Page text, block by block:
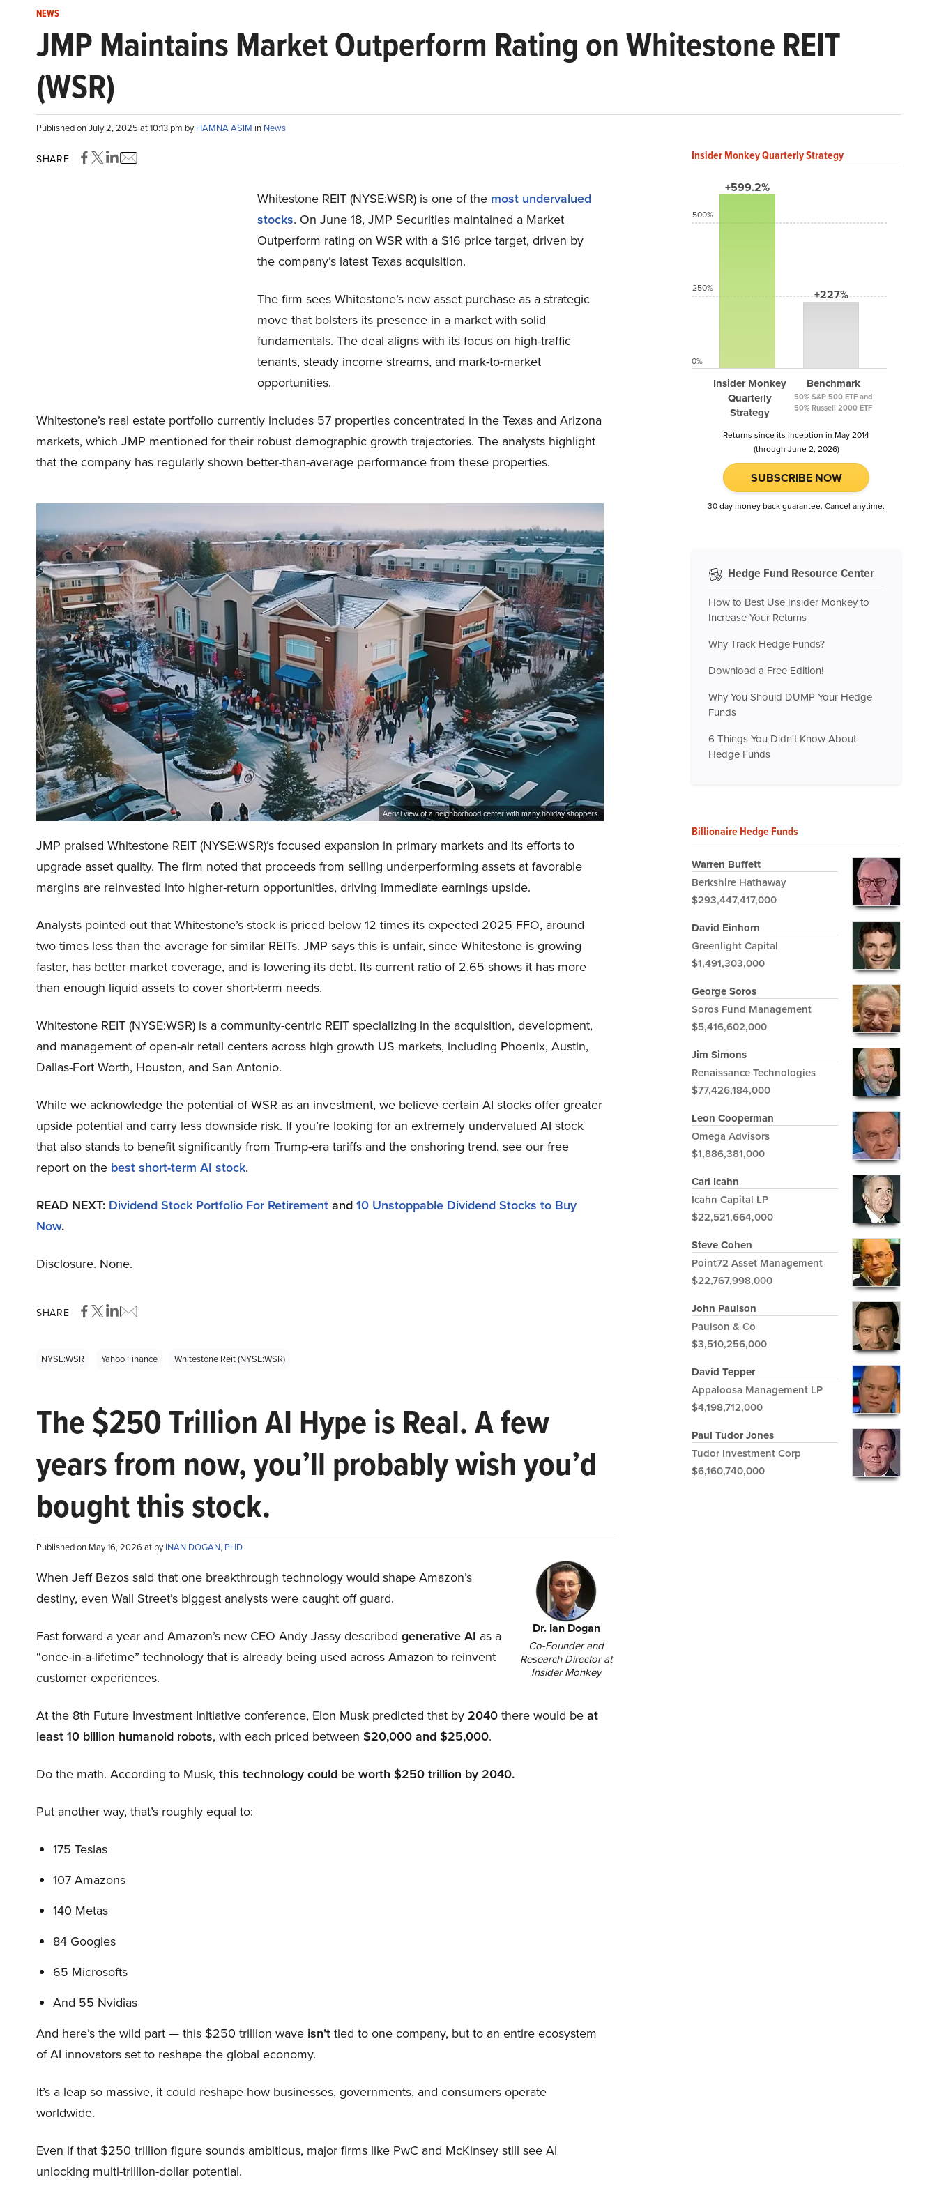
NEWS
JMP Maintains Market Outperform Rating on Whitestone REIT
(WSR)
Published on July 2, 2025 at 10:13 pm byHAMNA ASIM in News
SHARE
Whitestone REIT (NYSE:WSR) is one of the most undervalued
stocks. On June 18, JMP Securities maintained a Market
Outperform rating on WSR with a $16 price target, driven by
the company’s latest Texas acquisition.
The firm sees Whitestone’s new asset purchase as a strategic
move that bolsters its presence in a market with solid
fundamentals. The deal aligns with its focus on high-traffic
tenants, steady income streams, and mark-to-market
opportunities.
Whitestone’s real estate portfolio currently includes 57 properties concentrated in the Texas and Arizona
markets, which JMP mentioned for their robust demographic growth trajectories. The analysts highlight
that the company has regularly shown better-than-average performance from these properties.
Aerial view of a neighborhood center with many holiday shoppers.
JMP praised Whitestone REIT (NYSE:WSR)’s focused expansion in primary markets and its efforts to
upgrade asset quality. The firm noted that proceeds from selling underperforming assets at favorable
margins are reinvested into higher-return opportunities, driving immediate earnings upside.
Analysts pointed out that Whitestone’s stock is priced below 12 times its expected 2025 FFO, around
two times less than the average for similar REITs. JMP says this is unfair, since Whitestone is growing
faster, has better market coverage, and is lowering its debt. Its current ratio of 2.65 shows it has more
than enough liquid assets to cover short-term needs.
Whitestone REIT (NYSE:WSR) is a community-centric REIT specializing in the acquisition, development,
and management of open-air retail centers across high growth US markets, including Phoenix, Austin,
Dallas-Fort Worth, Houston, and San Antonio.
While we acknowledge the potential of WSR as an investment, we believe certain AI stocks offer greater
upside potential and carry less downside risk. If you’re looking for an extremely undervalued AI stock
that also stands to benefit significantly from Trump-era tariffs and the onshoring trend, see our free
report on the best short-term AI stock.
READ NEXT: Dividend Stock Portfolio For Retirementand10 Unstoppable Dividend Stocks to Buy
Now.
Disclosure. None.
SHARE
NYSE:WSR Yahoo Finance Whitestone Reit (NYSE:WSR)
The $250 Trillion AI Hype is Real. A few
years from now, you’ll probably wish you’d
bought this stock.
Published on May 16, 2026 at byINAN DOGAN, PHD
Dr. Ian Dogan
Co-Founder and
Research Director at
Insider Monkey
When Jeff Bezos said that one breakthrough technology would shape Amazon’s
destiny, even Wall Street’s biggest analysts were caught off guard.
Fast forward a year and Amazon’s new CEO Andy Jassy described generative AI as a
“once-in-a-lifetime” technology that is already being used across Amazon to reinvent
customer experiences.
At the 8th Future Investment Initiative conference, Elon Musk predicted that by2040there would beat
least 10 billion humanoid robots, with each priced between $20,000 and $25,000.
Do the math. According to Musk, this technology could be worth $250 trillion by 2040.
Put another way, that’s roughly equal to:
175 Teslas
107 Amazons
140 Metas
84 Googles
65 Microsofts
And 55 Nvidias
And here’s the wild part — this $250 trillion wave isn’ttied to one company, but to an entire ecosystem
of AI innovators set to reshape the global economy.
It’s a leap so massive, it could reshape how businesses, governments, and consumers operate
worldwide.
Even if that $250 trillion figure sounds ambitious, major firms like PwC and McKinsey still see AI
unlocking multi-trillion-dollar potential.
Insider Monkey Quarterly Strategy
+599.2%
Insider Monkey
Quarterly
Strategy
+227%
Benchmark
50% S&P 500 ETF and
50% Russell 2000 ETF
500%
250%
0%
Returns since its inception in May 2014
(through June 2, 2026)
SUBSCRIBE NOW
30 day money back guarantee. Cancel anytime.
Hedge Fund Resource Center
How to Best Use Insider Monkey to
Increase Your Returns
Why Track Hedge Funds?
Download a Free Edition!
Why You Should DUMP Your Hedge
Funds
6 Things You Didn't Know About
Hedge Funds
Billionaire Hedge Funds
Warren Buffett
Berkshire Hathaway
$293,447,417,000
David Einhorn
Greenlight Capital
$1,491,303,000
George Soros
Soros Fund Management
$5,416,602,000
Jim Simons
Renaissance Technologies
$77,426,184,000
Leon Cooperman
Omega Advisors
$1,886,381,000
Carl Icahn
Icahn Capital LP
$22,521,664,000
Steve Cohen
Point72 Asset Management
$22,767,998,000
John Paulson
Paulson & Co
$3,510,256,000
David Tepper
Appaloosa Management LP
$4,198,712,000
Paul Tudor Jones
Tudor Investment Corp
$6,160,740,000